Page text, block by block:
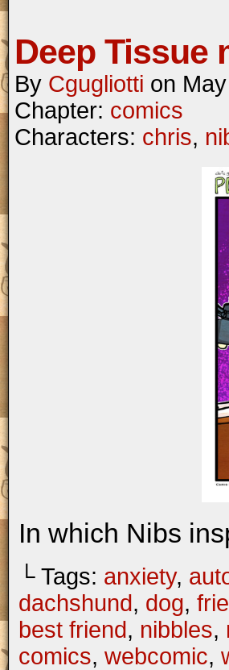
Deep Tissue
By Cgugliotti on
Chapter: comics
Characters: chris,
In which Nibs
└ Tags: anxiety,
dachshund, dog,
best friend, nibbles,
comics, webcomic,